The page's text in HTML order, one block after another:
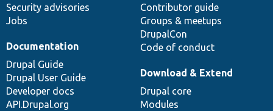
Security advisories
Jobs
Contributor guide
Groups & meetups
DrupalCon
Code of conduct
Documentation
Drupal Guide
Drupal User Guide
Developer docs
API.Drupal.org
Download & Extend
Drupal core
Modules